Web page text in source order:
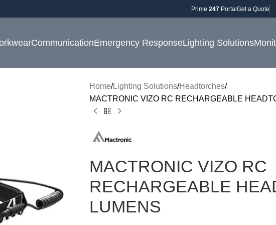
Prime 247PortalGet a Quote
CommunicationEmergency ResponseLighting Solutions
Home Lighting Solutions Headtorches
MACTRONIC VIZO RC RECHARGEABLE
MACTRONIC VIZO RC
RECHARGEABLE
LUMENS